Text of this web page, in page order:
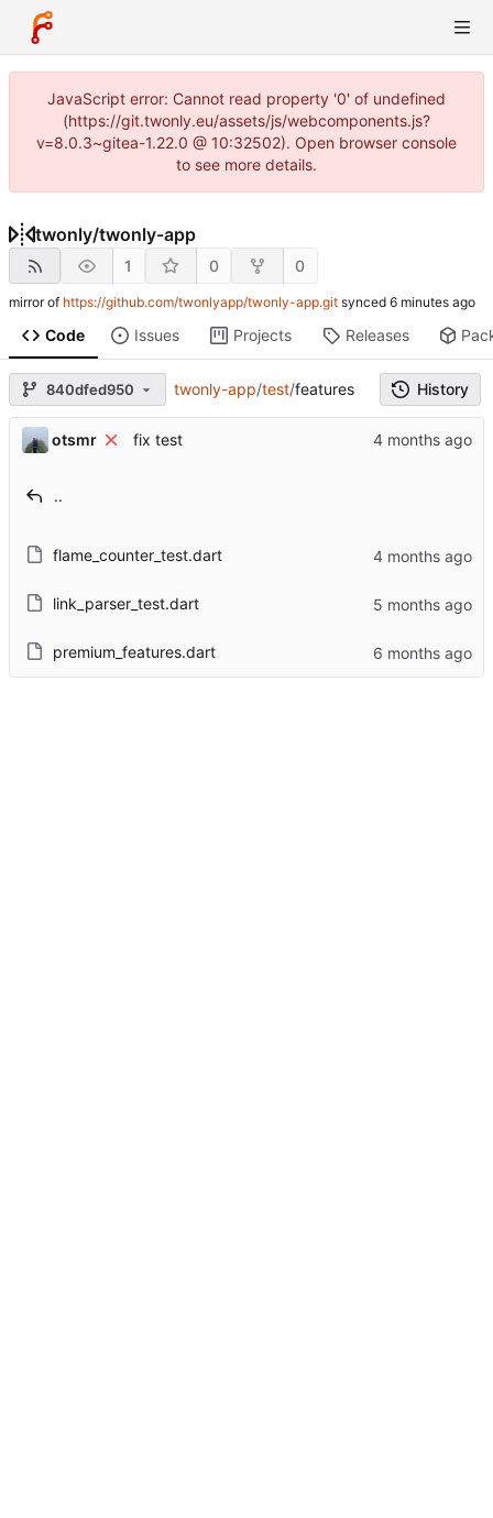
JavaScript error: Cannot read property '0' of undefined
(https://git.twonly.eu/assets/js/webcomponents.js?
v=8.0.3~gitea-1.22.0 @ 10:32502). Open browser console
to see more details.
twonly/twonly-app
1 0 0
mirror of https://github.com/twonlyapp/twonly-app.git synced
Code Issues Projects Releases
840dfed950 twonly-app/test/features History
otsmr fix test
..
flame_counter_test.dart
link_parser_test.dart
premium_features.dart